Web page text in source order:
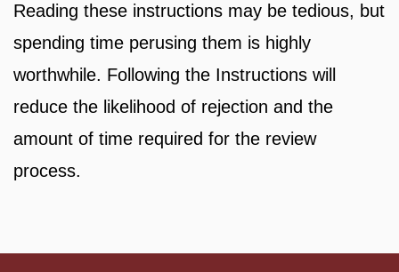
Reading these instructions may be tedious, but
spending time perusing them is highly
worthwhile. Following the Instructions will
reduce the likelihood of rejection and the
amount of time required for the review
process.